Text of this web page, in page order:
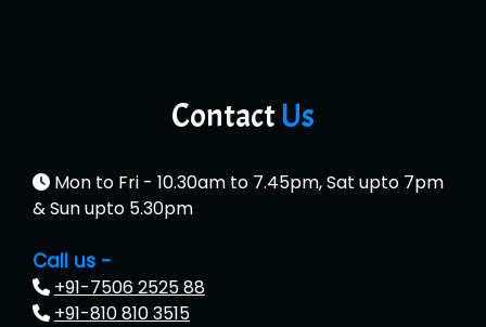
ContactUs
Mon to Fri - 10.30am to 7.45pm, Sat upto 7pm
& Sun upto 5.30pm
Call us -
+91-7506 2525 88
+91-810 810 3515